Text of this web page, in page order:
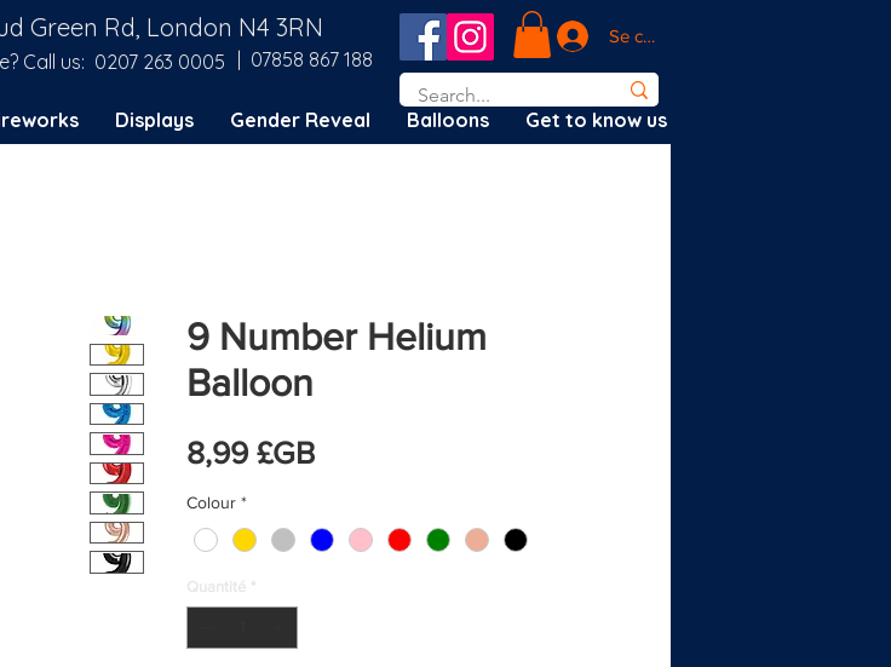
Green Rd, London N4 3RN
Call us: 0207 263 0005 | 07858 867 188
Se connecter
Displays Gender Reveal Balloons Get to know us
9 Number Helium
Balloon
8,99 £GBPrix
Colour *